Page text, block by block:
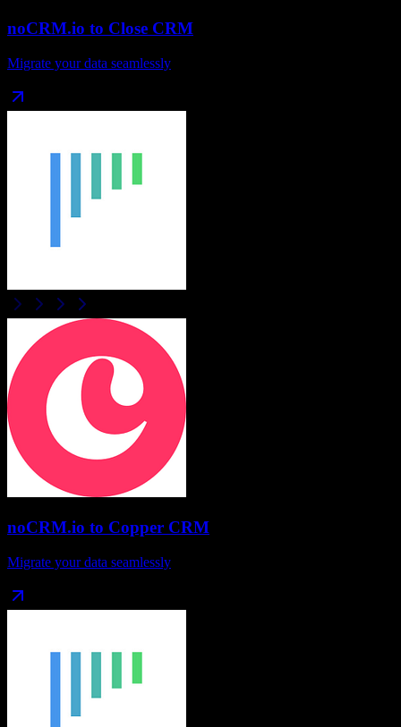
noCRM.io to Close CRM
Migrate your data seamlessly
noCRM.io to Copper CRM
Migrate your data seamlessly